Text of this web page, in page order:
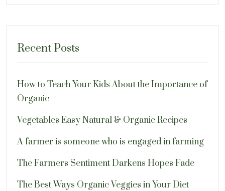
Recent Posts
How to Teach Your Kids About the Importance of
Organic
Vegetables Easy Natural & Organic Recipes
A farmer is someone who is engaged in farming
The Farmers Sentiment Darkens Hopes Fade
The Best Ways Organic Veggies in Your Diet